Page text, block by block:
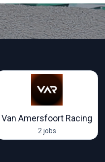
Van Amersfoort Racing
2 jobs